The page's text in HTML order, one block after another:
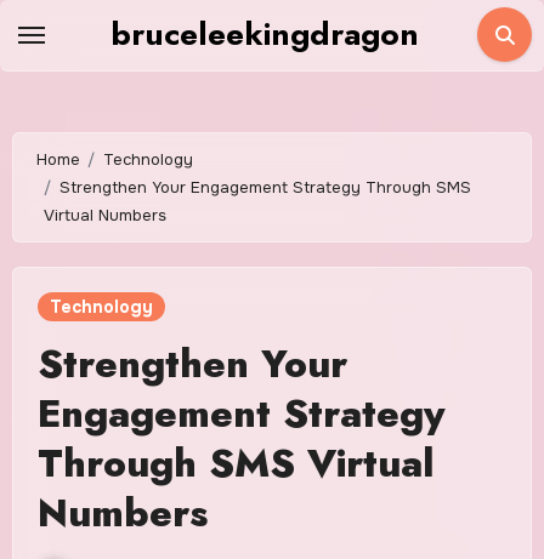
bruceleekingdragon
Home
Technology
Strengthen Your Engagement Strategy Through SMS
Virtual Numbers
Technology
Strengthen Your
Engagement Strategy
Through SMS Virtual
Numbers